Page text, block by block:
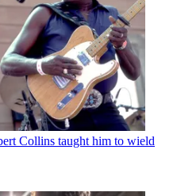
Collins taught him to wield